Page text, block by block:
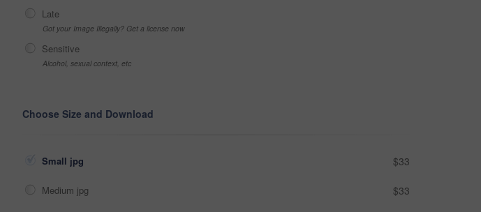
Late
Got your Image Illegally? Get a license now
Sensitive
Alcohol, sexual context, etc
Choose Size and Download
Small jpg $33
Medium jpg $33